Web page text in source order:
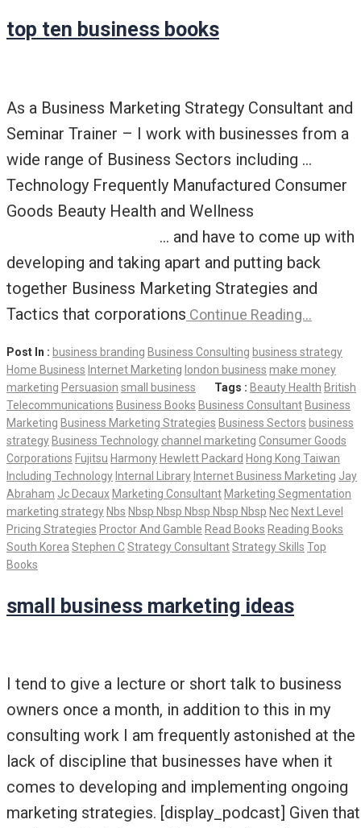
top ten business books
As a Business Marketing Strategy Consultant and
Seminar Trainer – I work with businesses from a
wide range of Business Sectors including …
Technology Frequently Manufactured Consumer
Goods Beauty Health and Wellness
… and have to come up with
developing and taking apart and putting back
together Business Marketing Strategies and
Tactics that corporations Continue Reading…
Post In : business branding Business Consulting business strategy
Home Business Internet Marketing london business make money
marketing Persuasion small business Tags : Beauty Health British
Telecommunications Business Books Business Consultant Business
Marketing Business Marketing Strategies Business Sectors business
strategy Business Technology channel marketing Consumer Goods
Corporations Fujitsu Harmony Hewlett Packard Hong Kong Taiwan
Including Technology Internal Library Internet Business Marketing Jay
Abraham Jc Decaux Marketing Consultant Marketing Segmentation
marketing strategy Nbs Nbsp Nbsp Nbsp Nbsp Nbsp Nec Next Level
Pricing Strategies Proctor And Gamble Read Books Reading Books
South Korea Stephen C Strategy ConsultantStrategy Skills Top
Books
small business marketing ideas
I tend to give a lecture or short talk to business
owners once a month, in addition to this in my
consulting work I am frequently astonished at the
lack of discipline that businesses have when it
comes to developing and implementing ongoing
marketing strategies. [display_podcast] Given that